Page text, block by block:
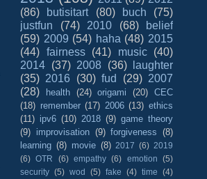
(86)
butisitart (80) buch
(75)
justfun
(74) 2010 (68)
belief
(59) 2009 (54) haha (48) 2015
(44) fairness (41) music
(40)
2014 (37) 2008 (36)
laughter
(35) 2016 (30) fud (29) 2007
(28)
health (24) origami (20)
CEC
(18) remember (17) 2006 (13) ethics
(11) ipv6 (10) 2018 (9) game theory
(9) improvisation (9) forgiveness (8)
learning (8) movie (8) 2017 (6) 2019
(6) OTR (6) empathy (6) emotion
(5)
security (5) wod (5) fake (4) time
(4)